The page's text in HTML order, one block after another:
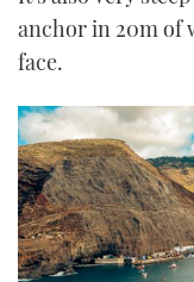
anchor in 20m of
face.